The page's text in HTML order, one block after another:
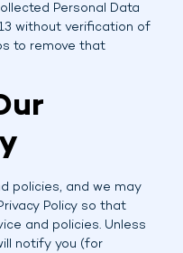
Personal Data
without verification of
to remove that
policies, and we may
Policy so that
and policies. Unless
notify you (for